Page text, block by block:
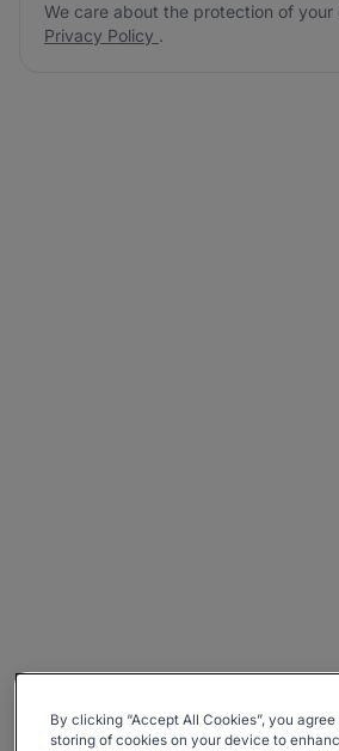
We care about the protection of your
Privacy Policy .
By clicking “Accept All Cookies”, you
storing of cookies on your device to